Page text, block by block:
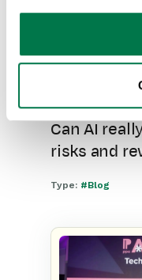
Can AI
risks and
Type: #Blog